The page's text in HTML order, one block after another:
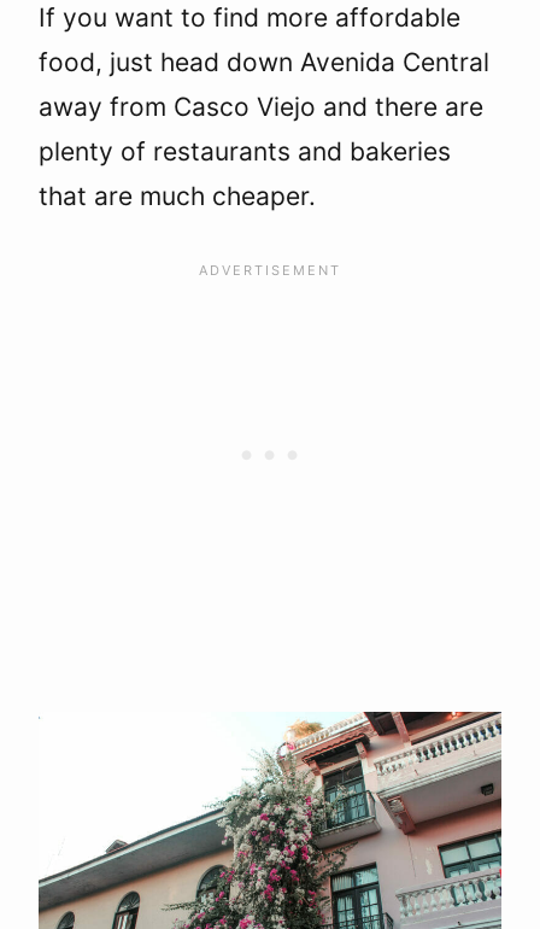
If you want to find more affordable
food, just head down Avenida Central
away from Casco Viejo and there are
plenty of restaurants and bakeries
that are much cheaper.